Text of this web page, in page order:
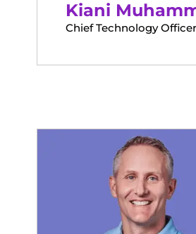
Kiani
Chief Technology Officer